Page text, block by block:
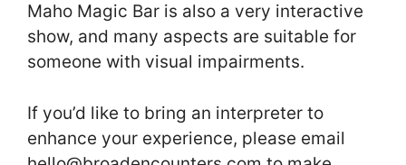
Maho Magic Bar is also a very interactive
show, and many aspects are suitable for
someone with visual impairments.
If you’d like to bring an interpreter to
enhance your experience, please email